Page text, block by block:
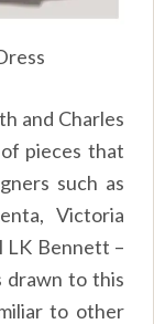
and Charles
pieces that
such as
Victoria
LK Bennett –
drawn to this
to other